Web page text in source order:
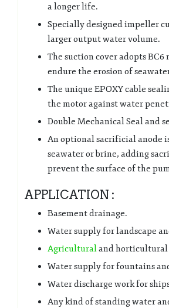
a longer life.
Specially designed impeller
larger output water volume.
The suction cover adopts BC6
endure the erosion of
The unique EPOXY cable
the motor against water
Double Mechanical Seal and
An optional sacrificial anode
seawater or brine, adding
prevent the surface of the
APPLICATION :
Basement drainage.
Water supply for landscape
Agriculturaland
Water supply for fountains
Water discharge work for
Any kind of standing water